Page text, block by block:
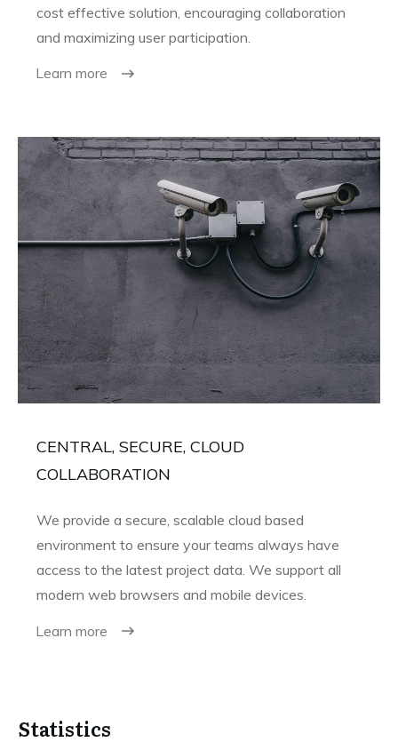
cost effective solution, encouraging collaboration
and maximizing user participation.
Learn more
CENTRAL, SECURE, CLOUD
COLLABORATION
We provide a secure, scalable cloud based
environment to ensure your teams always have
access to the latest project data. We support all
modern web browsers and mobile devices.
Learn more
Statistics